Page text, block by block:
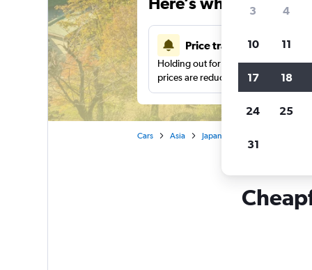
Price tracking
Holding out for a great deal?Get
prices are reduced.
Cars Asia Japan
3 4
10 11
17 18
24 25
31